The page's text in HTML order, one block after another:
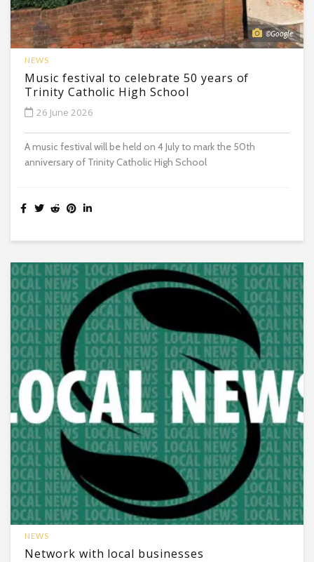
©Google
NEWS
Music festival to celebrate 50 years of
Trinity Catholic High School
26 June 2026
A music festival will be held on 4 July to mark the 50th
anniversary of Trinity Catholic High School
NEWS
Network with local businesses